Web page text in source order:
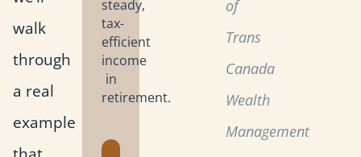
walk
through
a real
example
steady,
tax-
efficient
income
in
retirement.
of
Trans
Canada
Wealth
Management